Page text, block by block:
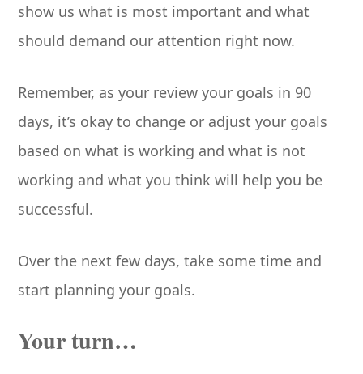
show us what is most important and what
should demand our attention right now.
Remember, as your review your goals in 90
days, it’s okay to change or adjust your goals
based on what is working and what is not
working and what you think will help you be
successful.
Over the next few days, take some time and
start planning your goals.
Your turn…